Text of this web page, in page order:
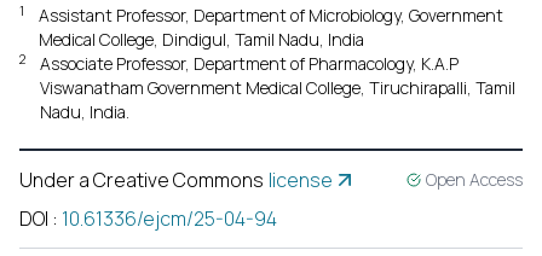
1
Assistant Professor, Department of Microbiology, Government
Medical College, Dindigul, Tamil Nadu, India
2
Associate Professor, Department of Pharmacology, K.A.P
Viswanatham Government Medical College, Tiruchirapalli, Tamil
Nadu, India.
Under a Creative Commons license Open Access
DOI : 10.61336/ejcm/25-04-94